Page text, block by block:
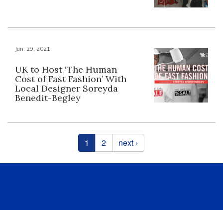
Jan. 29, 2021
UK to Host ‘The Human
Cost of Fast Fashion’ With
Local Designer Soreyda
Benedit-Begley
1 2 next ›